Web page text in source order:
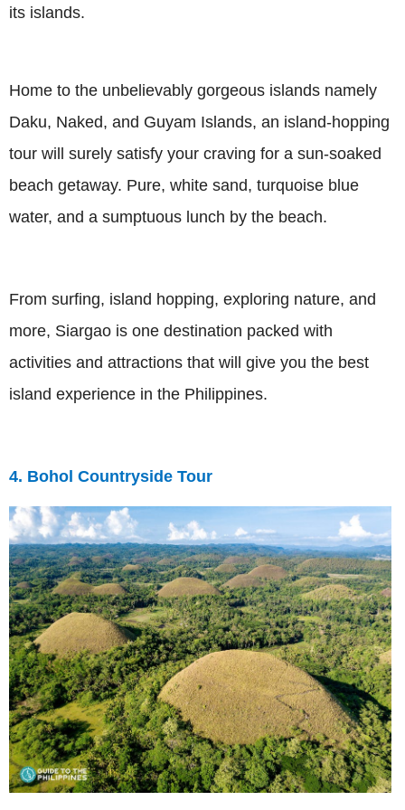
its islands.
Home to the unbelievably gorgeous islands namely
Daku, Naked, and Guyam Islands, an island-hopping
tour will surely satisfy your craving for a sun-soaked
beach getaway. Pure, white sand, turquoise blue
water, and a sumptuous lunch by the beach.
From surfing, island hopping, exploring nature, and
more, Siargao is one destination packed with
activities and attractions that will give you the best
island experience in the Philippines.
4. Bohol Countryside Tour